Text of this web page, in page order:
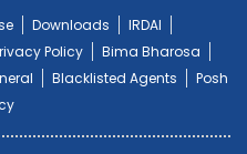
Downloads
IRDAI
Policy
Bima Bharosa
Blacklisted Agents
Posh